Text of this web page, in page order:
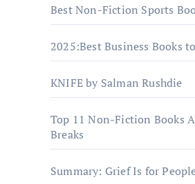
Best Non-Fiction Sports
2025:Best Business Books
KNIFE by Salman Rushdie
Top 11 Non-Fiction Books
Breaks
Summary: Grief Is for